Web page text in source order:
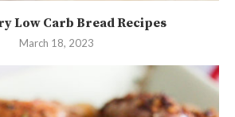
Low Carb Bread Recipes
March 18, 2023